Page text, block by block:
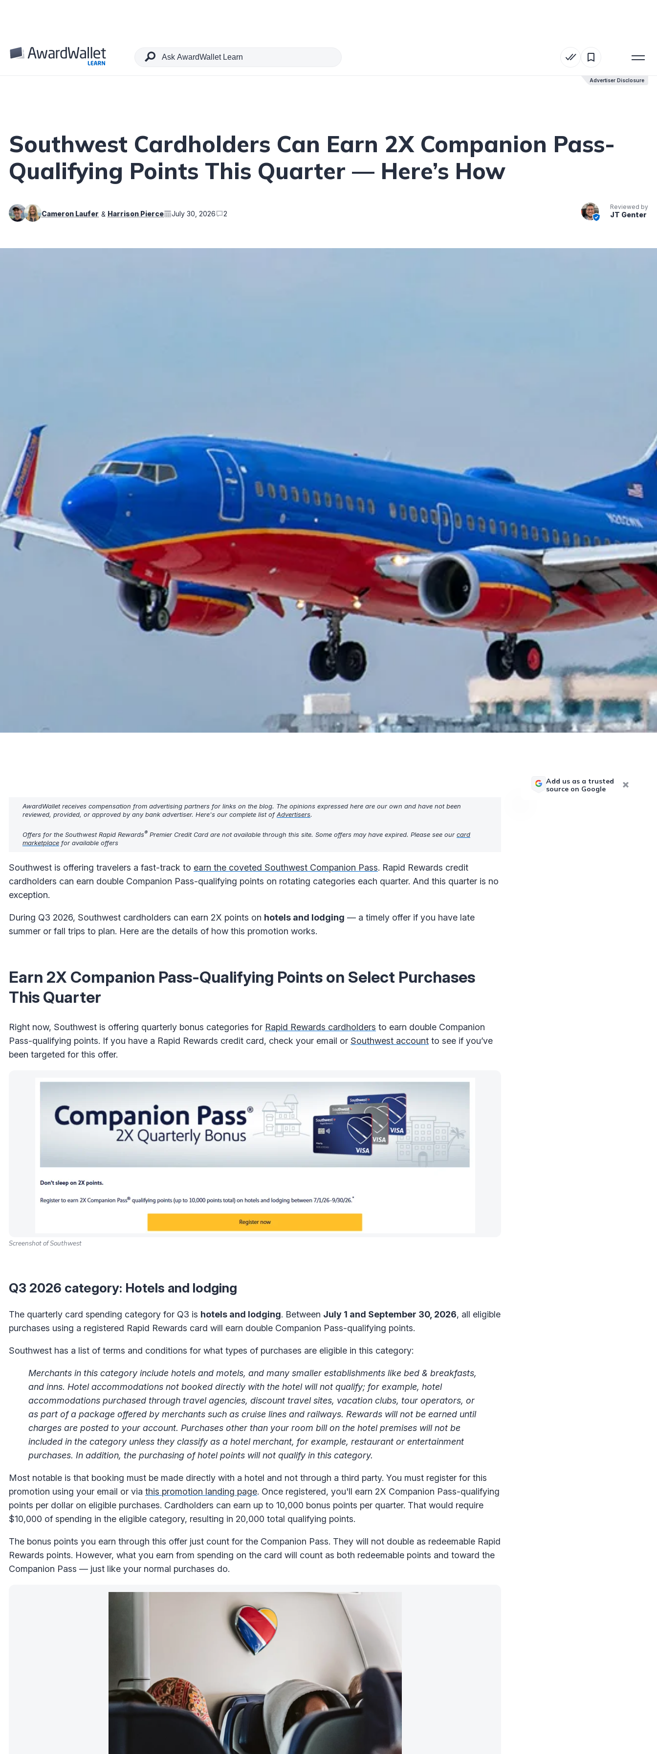
Advertiser Disclosure
Table of Contents
Advertiser Disclosure
Southwest Cardholders Can Earn 2X Companion Pass-
Qualifying Points This Quarter — Here’s How
Cameron Laufer Harrison Pierce July 30, 2026 2
Reviewed by
JT Genter
AwardWallet receives compensation from advertising partners for links on the blog. The opinions expressed here are our own and have not been
reviewed, provided, or approved by any bank advertiser. Here's our complete list ofAdvertisers.
Offers for the Southwest Rapid Rewards® Premier Credit Card are not available through this site. Some offers may have expired. Please see our card
marketplace for available offers
Southwest is offering travelers a fast-track to earn the coveted Southwest Companion Pass. Rapid Rewards credit
cardholders can earn double Companion Pass-qualifying points on rotating categories each quarter. And this quarter is no
exception.
During Q3 2026, Southwest cardholders can earn 2X points on hotels and lodging — a timely offer if you have late
summer or fall trips to plan. Here are the details of how this promotion works.
Earn 2X Companion Pass-Qualifying Points on Select Purchases
This Quarter
Right now, Southwest is offering quarterly bonus categories for Rapid Rewards cardholders to earn double Companion
Pass-qualifying points. If you have a Rapid Rewards credit card, check your email or Southwest account to see if you’ve
been targeted for this offer.
Screenshot of Southwest
Q3 2026 category: Hotels and lodging
The quarterly card spending category for Q3 is hotels and lodging. Between July 1 and September 30, 2026, all eligible
purchases using a registered Rapid Rewards card will earn double Companion Pass-qualifying points.
Southwest has a list of terms and conditions for what types of purchases are eligible in this category:
Merchants in this category include hotels and motels, and many smaller establishments like bed & breakfasts,
and inns. Hotel accommodations not booked directly with the hotel will not qualify; for example, hotel
accommodations purchased through travel agencies, discount travel sites, vacation clubs, tour operators, or
as part of a package offered by merchants such as cruise lines and railways. Rewards will not be earned until
charges are posted to your account. Purchases other than your room bill on the hotel premises will not be
included in the category unless they classify as a hotel merchant, for example, restaurant or entertainment
purchases. In addition, the purchasing of hotel points will not qualify in this category.
Most notable is that booking must be made directly with a hotel and not through a third party. You must register for this
promotion using your email or via this promotion landing page. Once registered, you'll earn 2X Companion Pass-qualifying
points per dollar on eligible purchases. Cardholders can earn up to 10,000 bonus points per quarter. That would require
$10,000 of spending in the eligible category, resulting in 20,000 total qualifying points.
The bonus points you earn through this offer just count for the Companion Pass. They will not double as redeemable Rapid
Rewards points. However, what you earn from spending on the card will count as both redeemable points and toward the
Companion Pass — just like your normal purchases do.
Add us as a trusted
source on Google